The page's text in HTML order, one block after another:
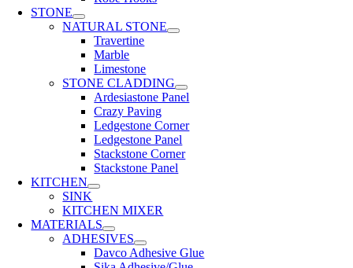
STONE
NATURAL STONE
Travertine
Marble
Limestone
STONE CLADDING
Ardesiastone Panel
Crazy Paving
Ledgestone Corner
Ledgestone Panel
Stackstone Corner
Stackstone Panel
KITCHEN
SINK
KITCHEN MIXER
MATERIALS
ADHESIVES
Davco Adhesive Glue